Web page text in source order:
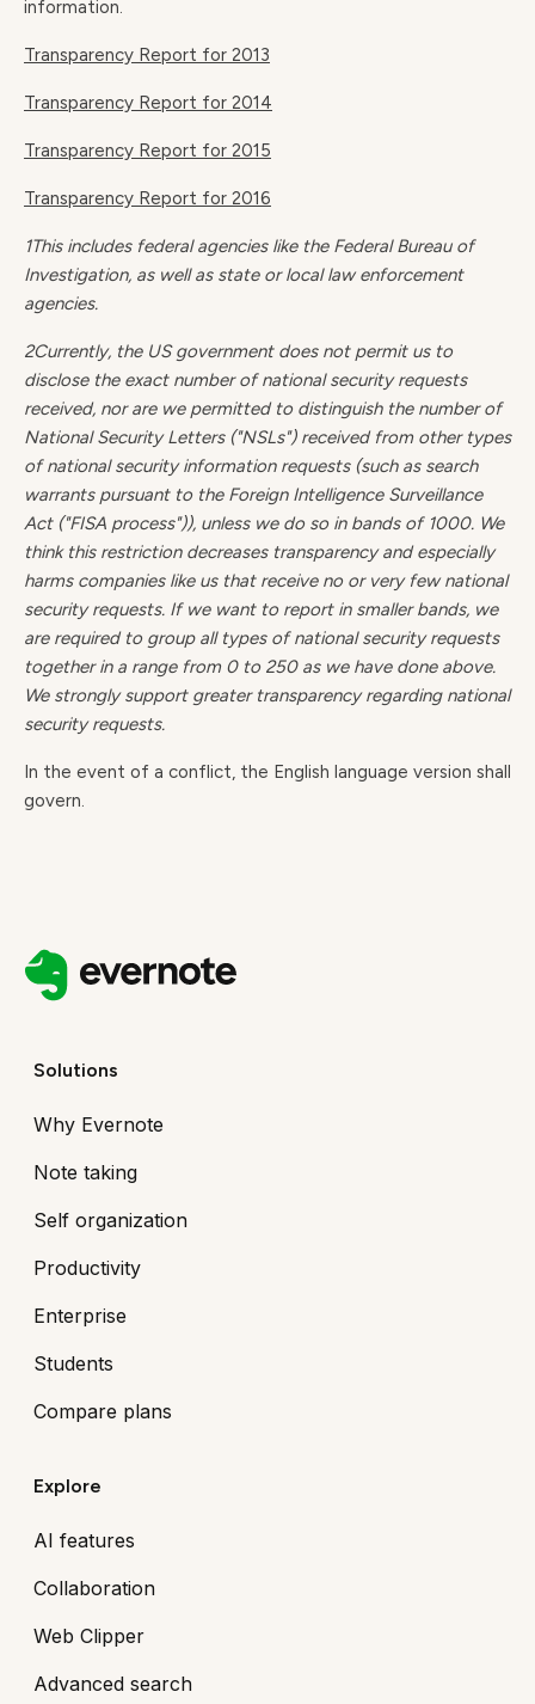
information.
Transparency Report for 2013
Transparency Report for 2014
Transparency Report for 2015
Transparency Report for 2016
1This includes federal agencies like the Federal Bureau of
Investigation, as well as state or local law enforcement
agencies.
2Currently, the US government does not permit us to
disclose the exact number of national security requests
received, nor are we permitted to distinguish the number of
National Security Letters ("NSLs") received from other types
of national security information requests (such as search
warrants pursuant to the Foreign Intelligence Surveillance
Act ("FISA process")), unless we do so in bands of 1000. We
think this restriction decreases transparency and especially
harms companies like us that receive no or very few national
security requests. If we want to report in smaller bands, we
are required to group all types of national security requests
together in a range from 0 to 250 as we have done above.
We strongly support greater transparency regarding national
security requests.
In the event of a conflict, the English language version shall
govern.
Solutions
Why Evernote
Note taking
Self organization
Productivity
Enterprise
Students
Compare plans
Explore
AI features
Collaboration
Web Clipper
Advanced search